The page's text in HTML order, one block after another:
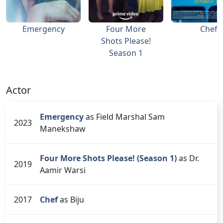
Emergency
Four More
Shots Please!
Season 1
Chef
Actor
2023
Emergencyas Field Marshal Sam
Manekshaw
2019
Four More Shots Please! (Season 1)as Dr.
Aamir Warsi
2017 Chefas Biju